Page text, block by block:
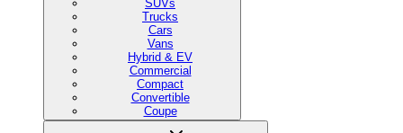
SUVs
Trucks
Cars
Vans
Hybrid & EV
Commercial
Compact
Convertible
Coupe